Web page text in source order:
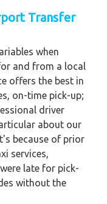
Transfer
when
and from a local
offers the best in
on-time pick-up;
driver
about our
because of prior
services,
late for pick-
without the